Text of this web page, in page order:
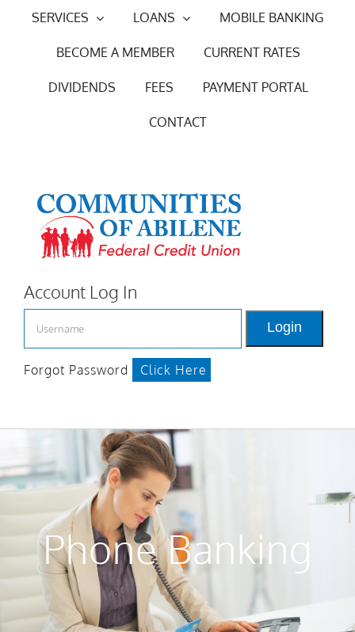
SERVICES LOANS MOBILE BANKING
BECOME A MEMBER CURRENT RATES
DIVIDENDS FEES PAYMENT PORTAL
CONTACT
Account Log In
Login
Forgot Password Click Here
Phone Banking